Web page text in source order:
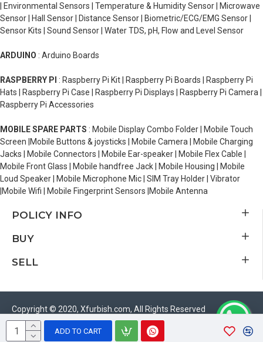
ADD TO CART
| Environmental Sensors | Temperature & Humidity Sensor | Microwave
Sensor | Hall Sensor | Distance Sensor | Biometric/ECG/EMG Sensor |
Sensor Kits | Sound Sensor | Water TDS, pH, Flow and Level Sensor
ARDUINO : Arduino Boards
RASPBERRY PI : Raspberry Pi Kit | Raspberry Pi Boards | Raspberry Pi
Hats | Raspberry Pi Case | Raspberry Pi Displays | Raspberry Pi Camera |
Raspberry Pi Accessories
MOBILE SPARE PARTS : Mobile Display Combo Folder | Mobile Touch
Screen |Mobile Buttons & joysticks | Mobile Camera | Mobile Charging
Jacks | Mobile Connectors | Mobile Ear-speaker | Mobile Flex Cable |
Mobile Front Glass | Mobile handfree Jack | Mobile Housing | Mobile
Loud Speaker | Mobile Microphone Mic | SIM Tray Holder | Vibrator
|Mobile Wifi | Mobile Fingerprint Sensors |Mobile Antenna
POLICY INFO
BUY
SELL
Copyright © 2020, Xfurbish.com, All Rights Reserved